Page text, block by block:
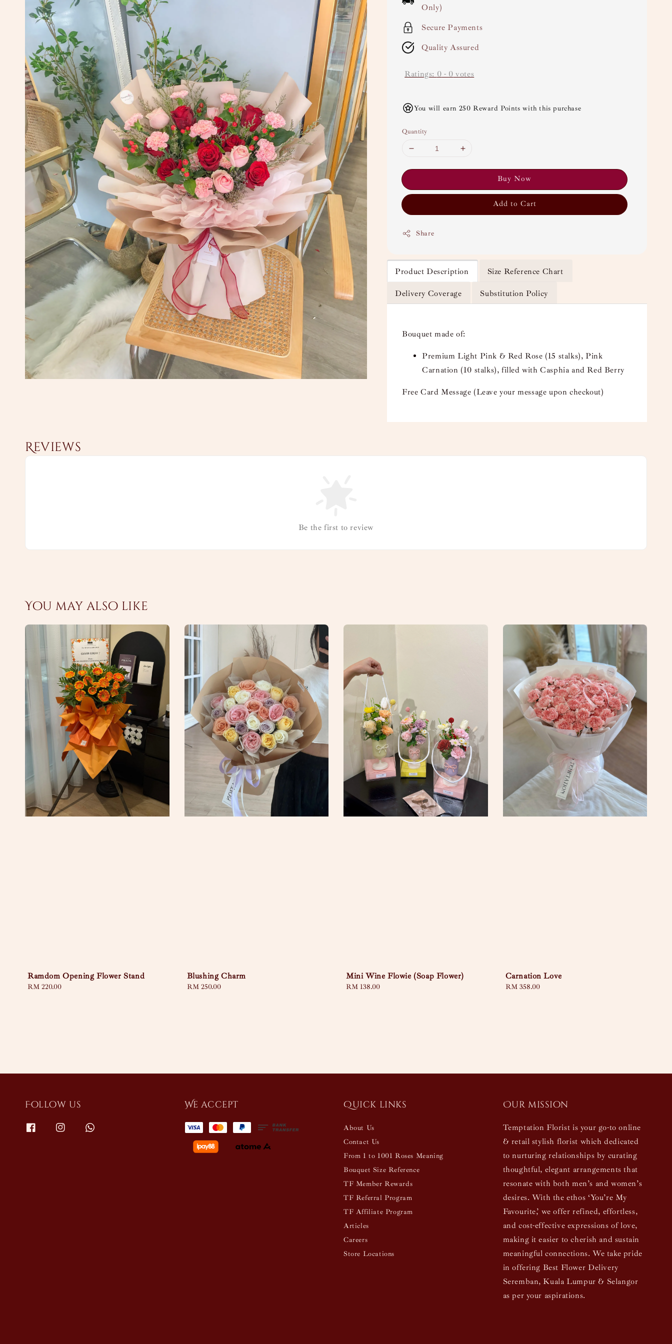
Only)
Secure Payments
Quality Assured
Ratings: 0 - 0 votes
You will earn 250 Reward Points with this purchase
Quantity
Buy Now
Add to Cart
Share
Product Description Size Reference Chart
Delivery Coverage Substitution Policy
Bouquet made of:
Premium Light Pink & Red Rose (15 stalks), Pink
Carnation (10 stalks), filled with Casphia and Red Berry
Free Card Message (Leave your message upon checkout)
Reviews
Be the first to review
You may also like
Ramdom Opening Flower Stand
Regular
RM 220.00
Blushing Charm
Regular
RM 250.00
Mini Wine Flowie (Soap Flower)
Regular
RM 138.00
Carnation Love
Regular
RM 358.00
Follow us We accept Quick links
About Us
Contact Us
From 1 to 1001 Roses Meaning
Bouquet Size Reference
TF Member Rewards
TF Referral Program
TF Affiliate Program
Articles
Careers
Store Locations
Our mission
Temptation Florist is your go-to online
& retail stylish florist which dedicated
to nurturing relationships by curating
thoughtful, elegant arrangements that
resonate with both men’s and women’s
desires. With the ethos ‘You’re My
Favourite,’ we offer refined, effortless,
and cost-effective expressions of love,
making it easier to cherish and sustain
meaningful connections. We take pride
in offering Best Flower Delivery
Seremban, Kuala Lumpur & Selangor
as per your aspirations.